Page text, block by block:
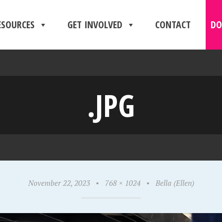
GET INVOLVED CONTACT
.JPG
November 22, 2023 • 768 × 1024 • Bella (Ellen)